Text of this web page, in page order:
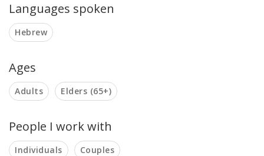
Languages spoken
Hebrew
Ages
Adults Elders (65+)
People I work with
Individuals Couples